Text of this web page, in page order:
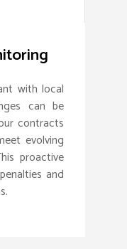
with local
can be
contracts
evolving
proactive
and